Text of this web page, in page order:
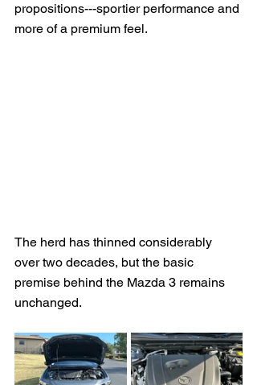
propositions---sportier performance and
more of a premium feel.
The herd has thinned considerably
over two decades, but the basic
premise behind the Mazda 3 remains
unchanged.